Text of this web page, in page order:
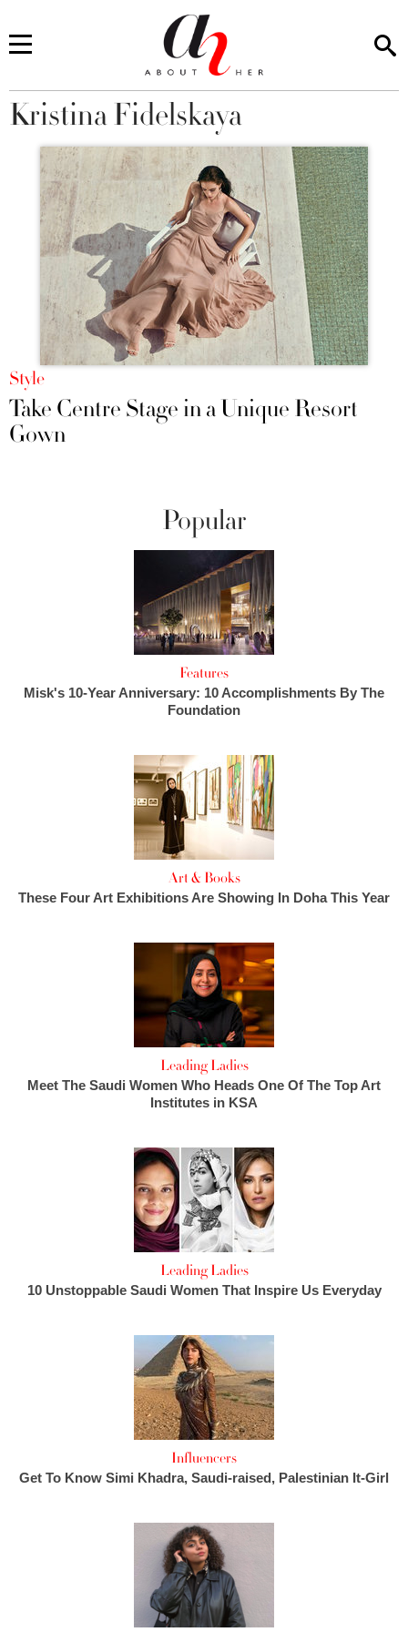
You are here
Kristina Fidelskaya
Style
Take Centre Stage in a Unique Resort
Gown
Popular
Features
Misk's 10-Year Anniversary: 10 Accomplishments By The
Foundation
Art & Books
These Four Art Exhibitions Are Showing In Doha This Year
Leading Ladies
Meet The Saudi Women Who Heads One Of The Top Art
Institutes in KSA
Leading Ladies
10 Unstoppable Saudi Women That Inspire Us Everyday
Influencers
Get To Know Simi Khadra, Saudi-raised, Palestinian It-Girl